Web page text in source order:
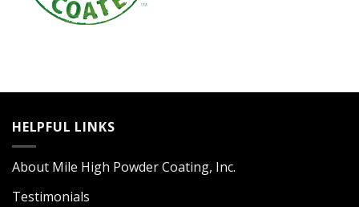
HELPFUL LINKS
About Mile High Powder Coating, Inc.
Testimonials